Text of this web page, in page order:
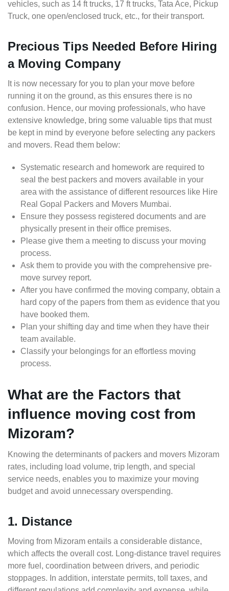
vehicles, such as 14 ft trucks, 17 ft trucks, Tata Ace, Pickup
Truck, one open/enclosed truck, etc., for their transport.
Precious Tips Needed Before Hiring
a Moving Company
It is now necessary for you to plan your move before
running it on the ground, as this ensures there is no
confusion. Hence, our moving professionals, who have
extensive knowledge, bring some valuable tips that must
be kept in mind by everyone before selecting any packers
and movers. Read them below:
Systematic research and homework are required to
seal the best packers and movers available in your
area with the assistance of different resources like Hire
Real Gopal Packers and Movers Mumbai.
Ensure they possess registered documents and are
physically present in their office premises.
Please give them a meeting to discuss your moving
process.
Ask them to provide you with the comprehensive pre-
move survey report.
After you have confirmed the moving company, obtain a
hard copy of the papers from them as evidence that you
have booked them.
Plan your shifting day and time when they have their
team available.
Classify your belongings for an effortless moving
process.
What are the Factors that
influence moving cost from
Mizoram?
Knowing the determinants of packers and movers Mizoram
rates, including load volume, trip length, and special
service needs, enables you to maximize your moving
budget and avoid unnecessary overspending.
1. Distance
Moving from Mizoram entails a considerable distance,
which affects the overall cost. Long-distance travel requires
more fuel, coordination between drivers, and periodic
stoppages. In addition, interstate permits, toll taxes, and